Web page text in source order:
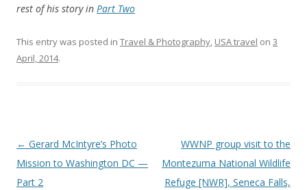
rest of his story in Part Two
This entry was posted in Travel & Photography, USA travel on 3
April, 2014.
Post
navigation
← Gerard McIntyre’s Photo
Mission to Washington DC —
Part 2
WWNP group visit to the
Montezuma National Wildlife
Refuge [NWR], Seneca Falls,